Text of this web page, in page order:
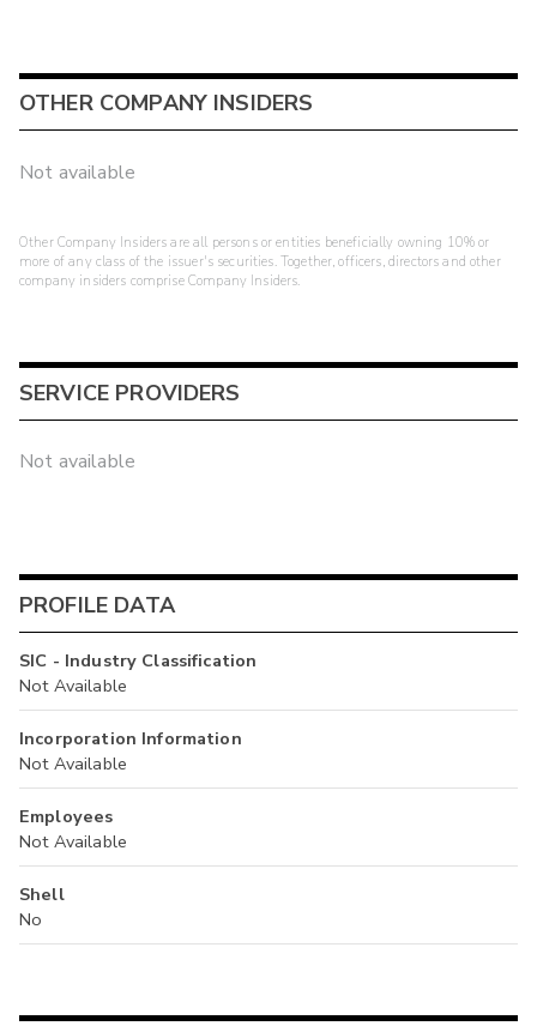
OTHER COMPANY INSIDERS
Not available
Other Company Insiders are all persons or entities beneficially owning 10% or
more of any class of the issuer's securities. Together, officers, directors and other
company insiders comprise Company Insiders.
SERVICE PROVIDERS
Not available
PROFILE DATA
SIC - Industry Classification
Not Available
Incorporation Information
Not Available
Employees
Not Available
Shell
No